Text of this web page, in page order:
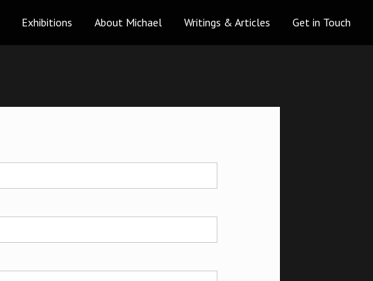
Exhibitions About Michael Writings & Articles Get in Touch